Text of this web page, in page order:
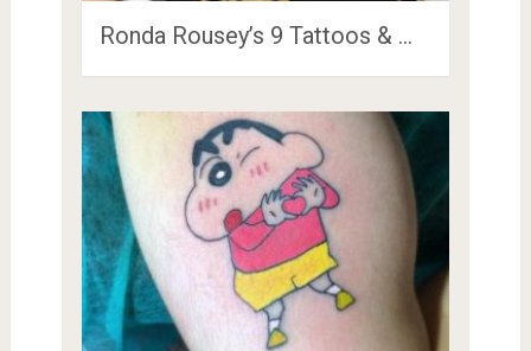
Ronda Rousey’s 9 Tattoos & …